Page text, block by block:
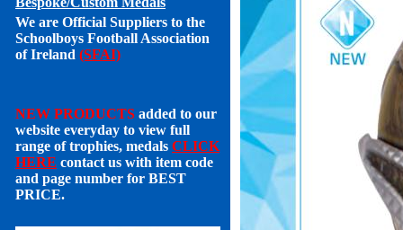
We are Official Suppliers to the
Schoolboys Football Association
of Ireland (SFAI)
NEW PRODUCTS added to our
website everyday to view full
range of trophies, medals CLICK
HERE contact us with item code
and page number for BEST
PRICE.